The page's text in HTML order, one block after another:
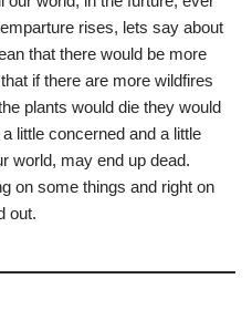
rises, lets say about
that there would be more
if there are more wildfires
plants would die they would
little concerned and a little
world, may end up dead.
on some things and right on
out.